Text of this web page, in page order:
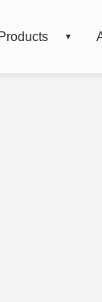
Products